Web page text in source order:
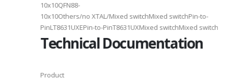
10x10QFN88-
10x10Others/no XTAL/Mixed switchMixed switchPin-to-
PinLT8631UXEPin-to-PinT8631UXMixed switchMixed switch
Technical Documentation
Product